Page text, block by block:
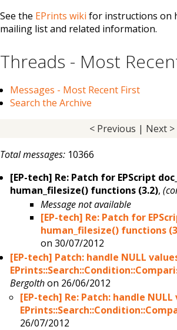
See the EPrints wiki for instructions on
mailing list and related information.
Threads - Most
Messages - Most Recent First
Search the Archive
< Previous | Next >
Total messages: 10366
[EP-tech] Re: Patch for EPScript
human_filesize() functions (3.2),
Message not available
[EP-tech] Re: Patch for
human_filesize() functions
on 30/07/2012
[EP-tech] Patch: handle NULL
Bergolthon 26/06/2012
[EP-tech] Re: Patch: handle NULL
26/07/2012